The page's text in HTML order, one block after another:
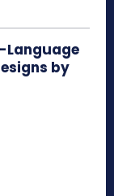
Language
by